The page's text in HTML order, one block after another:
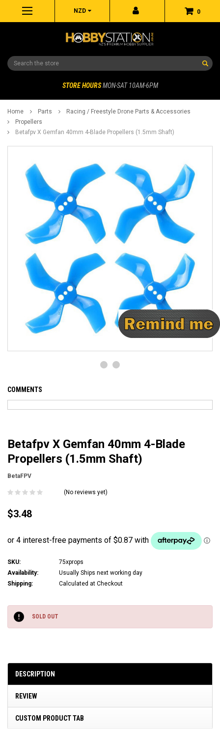
0
NZD
Search
STORE HOURS MON-SAT 10AM-6PM
Home Parts
Racing / Freestyle Drone Parts & Accessories
Propellers
Betafpv X Gemfan 40mm 4-Blade Propellers (1.5mm Shaft)
COMMENTS
Betafpv X Gemfan 40mm 4-Blade
Propellers (1.5mm Shaft)
BetaFPV
(No reviews yet)
$3.48
SKU:
75xprops
Availability:
Usually Ships next working day
Shipping:
Calculated at Checkout
Stock:
SOLD OUT
DESCRIPTION
REVIEW
CUSTOM PRODUCT TAB